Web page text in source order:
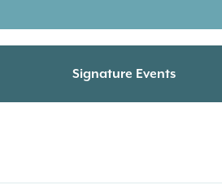
Signature Events